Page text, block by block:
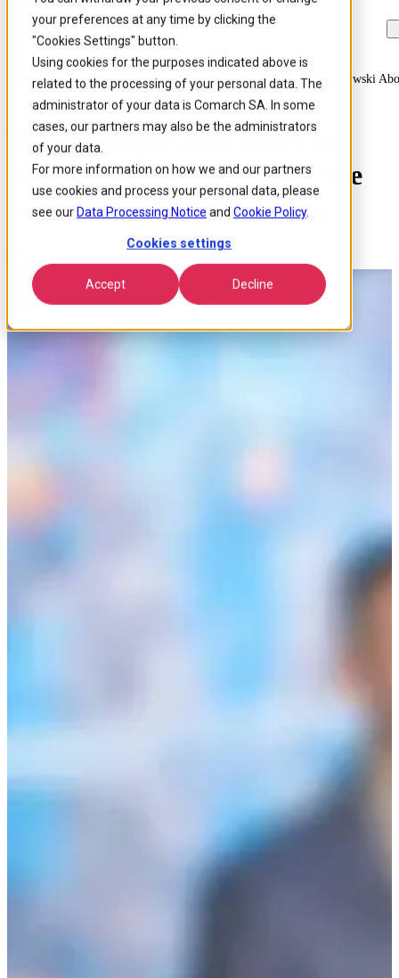
your preferences at any time by clicking the
"Cookies Settings" button.
Using cookies for the purposes indicated above is
related to the processing of your personal data. The
administrator of your data is Comarch SA. In some
cases, our partners may also be the administrators
of your data.
For more information on how we and our partners
use cookies and process your personal data, please
see our Data Processing Notice and Cookie Policy.
Cookies settings
Accept Decline
Skip to
main
content
Skip
to
search
Skip
to
footer
Home / About us / News / Telecompapercom Talks To Marcin Dabrowski
Telecompaper.com Talks to
Marcin Dąbrowski About the
Needs of Today’s Telecoms